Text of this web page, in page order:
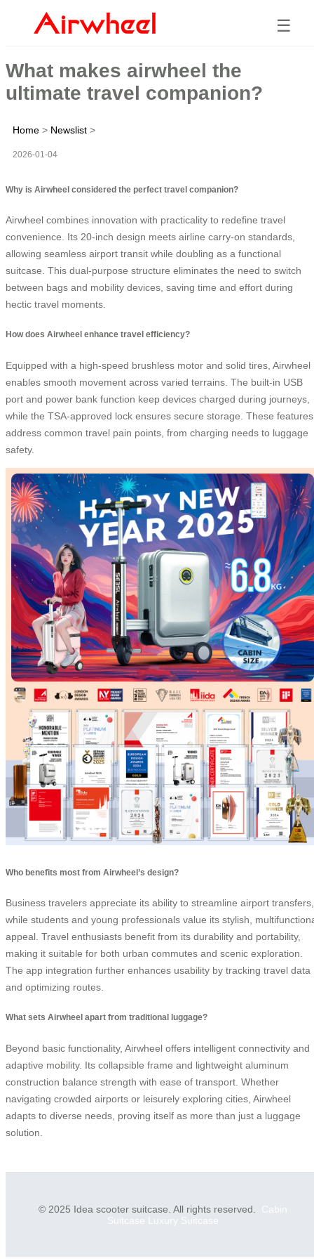
☰
What makes airwheel the
ultimate travel companion?
Home > Newslist >
2026-01-04
Why is Airwheel considered the perfect travel companion?
Airwheel combines innovation with practicality to redefine travel
convenience. Its 20-inch design meets airline carry-on standards,
allowing seamless airport transit while doubling as a functional
suitcase. This dual-purpose structure eliminates the need to switch
between bags and mobility devices, saving time and effort during
hectic travel moments.
How does Airwheel enhance travel efficiency?
Equipped with a high-speed brushless motor and solid tires, Airwheel
enables smooth movement across varied terrains. The built-in USB
port and power bank function keep devices charged during journeys,
while the TSA-approved lock ensures secure storage. These features
address common travel pain points, from charging needs to luggage
safety.
Who benefits most from Airwheel’s design?
Business travelers appreciate its ability to streamline airport transfers,
while students and young professionals value its stylish,
appeal. Travel enthusiasts benefit from its durability and portability,
making it suitable for both urban commutes and scenic exploration.
The app integration further enhances usability by tracking travel data
and optimizing routes.
What sets Airwheel apart from traditional luggage?
Beyond basic functionality, Airwheel offers intelligent connectivity and
adaptive mobility. Its collapsible frame and lightweight aluminum
construction balance strength with ease of transport. Whether
navigating crowded airports or leisurely exploring cities, Airwheel
adapts to diverse needs, proving itself as more than just a luggage
solution.
© 2025 Idea scooter suitcase. All rights reserved. Cabin
Suitcase
Luxury Suitcase